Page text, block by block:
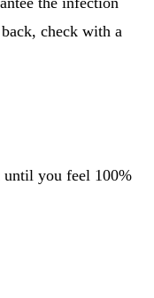
check with a
you feel 100%